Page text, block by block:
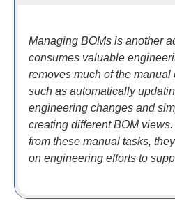
Managing BOMs is another
consumes valuable
removes much of the
such as automatically
engineering changes and
creating different BOM
from these manual tasks,
on engineering efforts to